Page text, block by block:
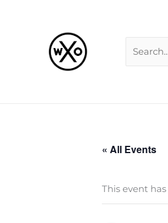
« All Events
This event has